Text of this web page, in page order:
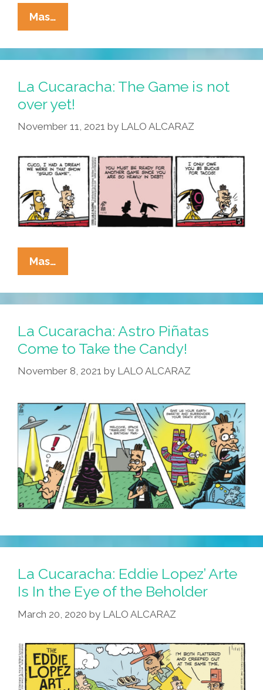
Mas…
Cucaracha:
Eddie’s
New
Resolutions
La Cucaracha: The Game is not
over yet!
November 11, 2021 by LALO ALCARAZ
Mas…
Cucaracha:
The
Game
Not
Over
Yet!
La Cucaracha: Astro Piñatas
Come to Take the Candy!
November 8, 2021 by LALO ALCARAZ
La Cucaracha: Eddie Lopez’ Arte
Is In the Eye of the Beholder
March 20, 2020 by LALO ALCARAZ